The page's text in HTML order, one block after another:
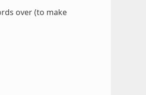
over (to make